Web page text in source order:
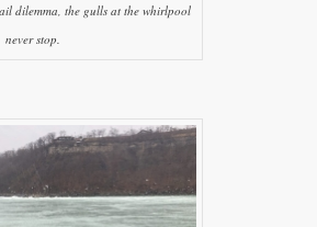
dilemma, the gulls at the whirlpool
never stop.